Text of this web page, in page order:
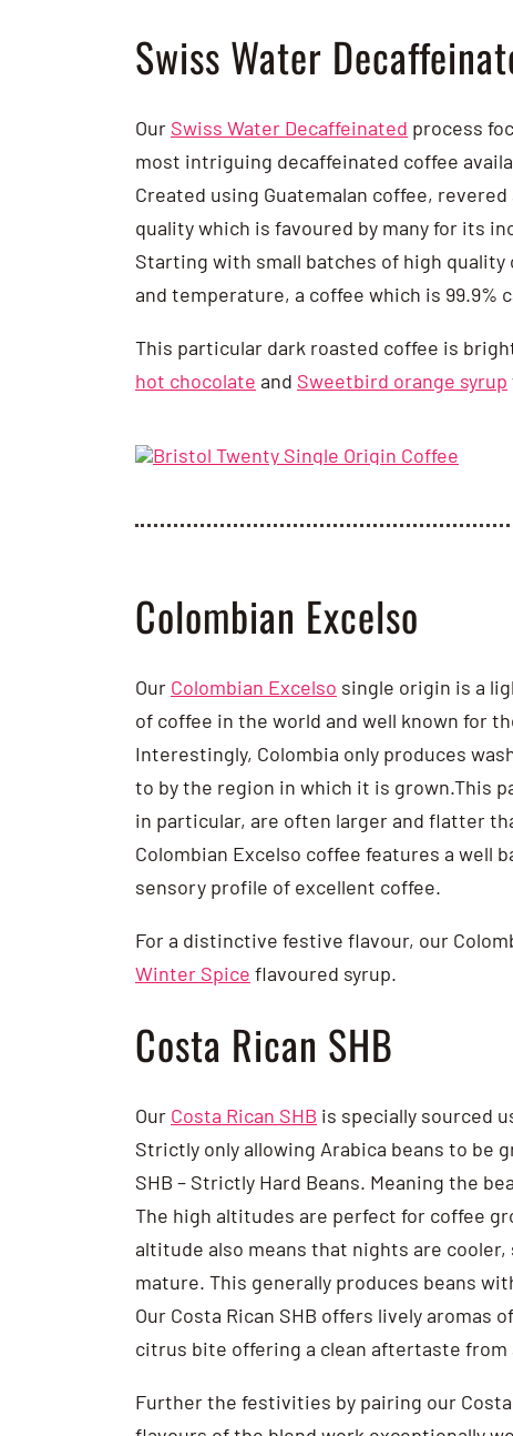
Swiss Water
Our Swiss Water Decaffeinated process
most intriguing decaffeinated coffee
Created using Guatemalan coffee,
quality which is favoured by many for its
Starting with small batches of high
and temperature, a coffee which is 99.9%
This particular dark roasted coffee is
hot chocolate and Sweetbird orange syrup
Colombian Excelso
Our Colombian Excelso single origin is a
of coffee in the world and well known for
Interestingly, Colombia only produces
to by the region in which it is grown.This
in particular, are often larger and flatter
Colombian Excelso coffee features a well
sensory profile of excellent coffee.
For a distinctive festive flavour, our
Winter Spice flavoured syrup.
Costa Rican SHB
Our Costa Rican SHB is specially sourced
Strictly only allowing Arabica beans to be
SHB – Strictly Hard Beans. Meaning the
The high altitudes are perfect for coffee
altitude also means that nights are
mature. This generally produces beans
Our Costa Rican SHB offers lively
citrus bite offering a clean aftertaste from
Further the festivities by pairing our Costa